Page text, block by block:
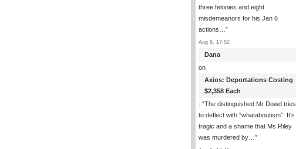
three felonies and eight
misdemeanors for his Jan 6
actions… ”
Aug 6, 17:52
Dana
on
Axios: Deportations Costing
$2,358 Each
: “The distinguished Mr Dowd tries
to deflect with “whataboutism”: It’s
tragic and a shame that Ms Riley
was murdered by… ”